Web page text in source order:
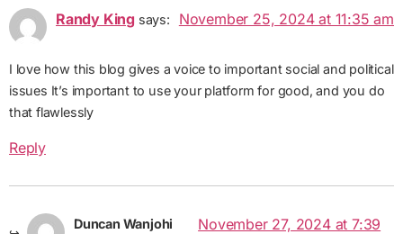
Randy King says: November 25, 2024 at 11:35 am
I love how this blog gives a voice to important social and political
issues It’s important to use your platform for good, and you do
that flawlessly
Reply
Duncan Wanjohi
November 27, 2024 at 7:39